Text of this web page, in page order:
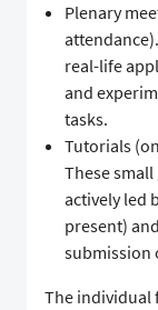
Plenary
real-life
and
tasks.
Tutorials
These
actively led
present)
submission
The individual